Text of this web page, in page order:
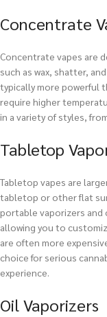
Concentrate
Concentrate vapes are
such as wax, shatter,
typically more powerful
require higher
in a variety of styles,
Tabletop
Tabletop vapes are
tabletop or other flat
portable vaporizers
allowing you to
are often more
choice for serious
experience.
Oil Vaporizers